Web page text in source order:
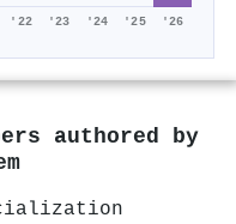
'22 '23 '24 '25 '26
authored by